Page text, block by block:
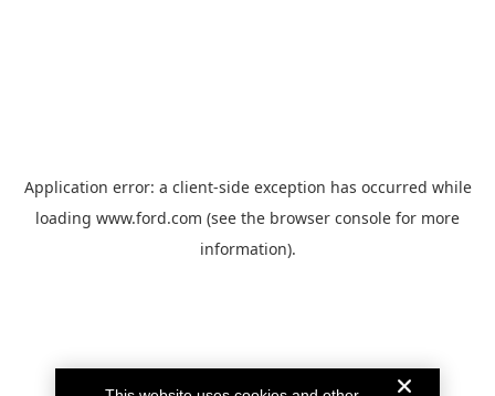
Application error: a client-side exception has occurred while
loading www.ford.com (see the browser console for more
information).